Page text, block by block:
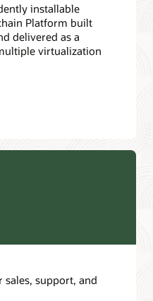
installable
Platform built
delivered as a
virtualization
sales, support, and